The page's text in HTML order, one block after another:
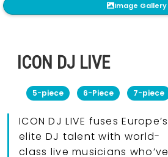
Image Gallery
ICON DJ LIVE
5-piece 6-Piece 7-piece
ICON DJ LIVE fuses Europe’s
elite DJ talent with world-
class live musicians who’ve